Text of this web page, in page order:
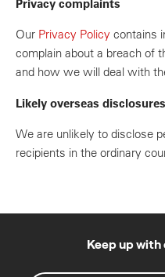
Privacy complaints
Our Privacy Policy contains
complain about a breach of
and how we will deal with
Likely overseas disclosures
We are unlikely to disclose
recipients in the ordinary
Keep up